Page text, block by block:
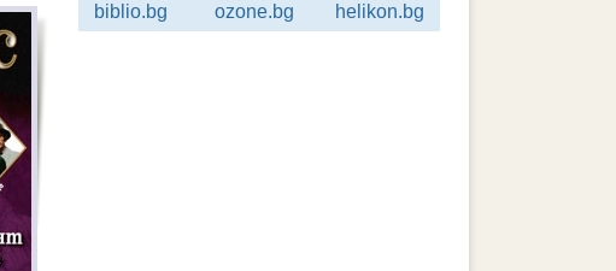
biblio.bg ozone.bg helikon.bg